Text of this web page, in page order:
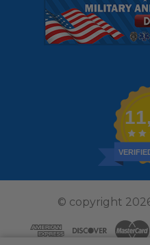
© copyright